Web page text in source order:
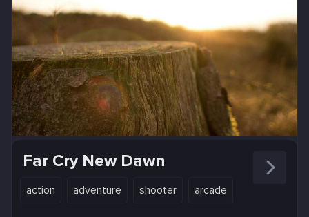
Far Cry New Dawn
action adventure shooter arcade